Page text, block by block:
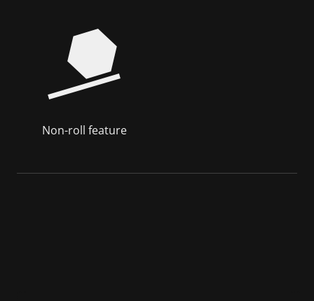
Non-roll feature